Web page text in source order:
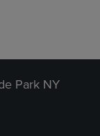
Park NY